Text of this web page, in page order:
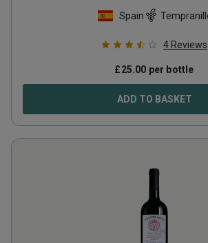
Spain
4 Reviews
£25.00 per bottle
ADD TO BASKET